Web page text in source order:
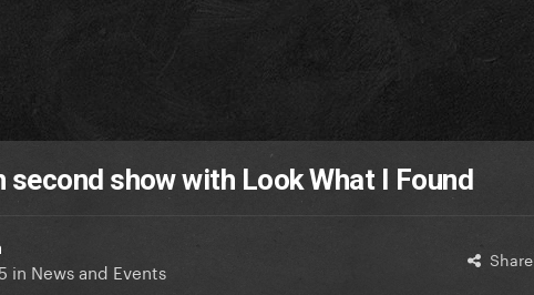
second show with Look What I Found
in News and Events Share